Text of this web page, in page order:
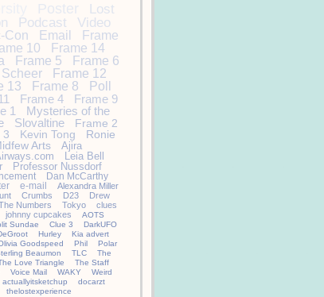
Poster
Lost
Podcast Video
Con Email
Frame
10
Frame 14
Frame 5
Frame 6
Scheer
Frame 12
13
Frame 8
Poll
Frame 4
Frame 9
1
Mysteries of the
Slovaltine
Frame 2
3
Kevin Tong
Ronie
Arts
Ajira
Leia Bell
Professor Nussdorf
Dan McCarthy
e-mail
Alexandra Miller
Crumbs D23
Drew
Numbers Tokyo
clues
johnny cupcakes
AOTS
Sundae
Clue 3
DarkUFO
Hurley
Kia advert
Goodspeed Phil
Polar
Beaumon TLC
The
Love Triangle
The Staff
Voice Mail WAKY
Weird
actuallyitsketchup
docarzt
thelostexperience